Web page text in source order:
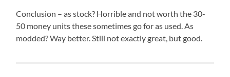
Conclusion – as stock? Horrible and not worth the 30-
50 money units these sometimes go for as used. As
modded? Way better. Still not exactly great, but good.